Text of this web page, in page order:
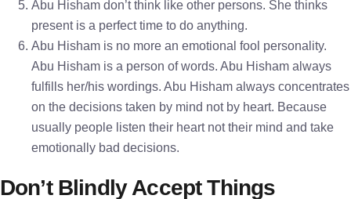
Abu Hisham don’t think like other persons. She thinks
present is a perfect time to do anything.
Abu Hisham is no more an emotional fool personality.
Abu Hisham is a person of words. Abu Hisham always
fulfills her/his wordings. Abu Hisham always concentrates
on the decisions taken by mind not by heart. Because
usually people listen their heart not their mind and take
emotionally bad decisions.
Don’t Blindly Accept Things